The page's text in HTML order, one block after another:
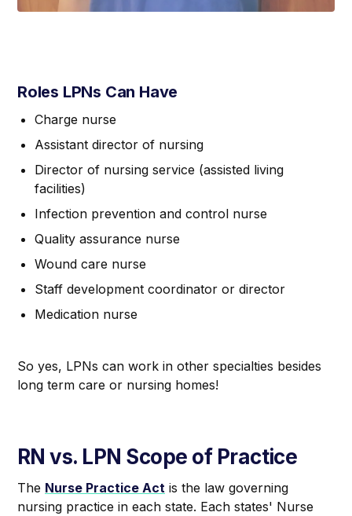
Roles LPNs Can Have
Charge nurse
Assistant director of nursing
Director of nursing service (assisted living
facilities)
Infection prevention and control nurse
Quality assurance nurse
Wound care nurse
Staff development coordinator or director
Medication nurse
So yes, LPNs can work in other specialties besides
long term care or nursing homes!
RN vs. LPN Scope of Practice
The Nurse Practice Act is the law governing
nursing practice in each state. Each states' Nurse